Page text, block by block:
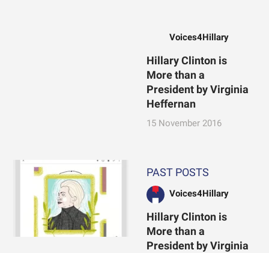
Voices4Hillary
Hillary Clinton is
More than a
President by Virginia
Heffernan
15 November 2016
PAST POSTS
Voices4Hillary
Hillary Clinton is
More than a
President by Virginia